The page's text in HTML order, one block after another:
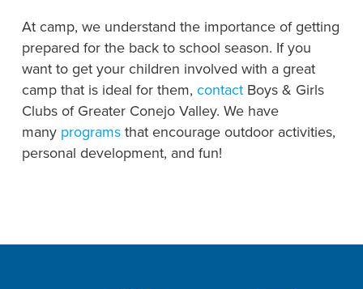
At camp, we understand the importance of getting
prepared for the back to school season. If you
want to get your children involved with a great
camp that is ideal for them, contactBoys & Girls
Clubs of Greater Conejo Valley. We have
many programsthat encourage outdoor activities,
personal development, and fun!